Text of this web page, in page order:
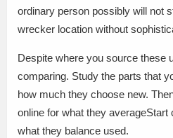
ordinary person possibly will not
wrecker location without
Despite where you source these
comparing. Study the parts that
how much they choose new.
online for what they averageStart
what they balance used.